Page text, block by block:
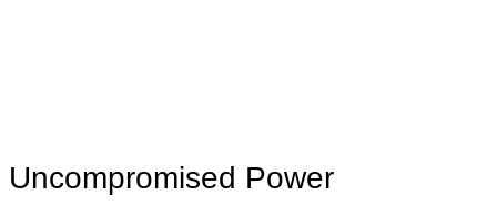
Uncompromised Power